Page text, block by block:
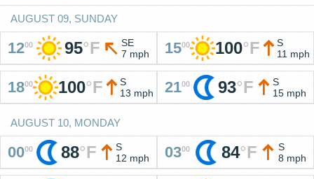
AUGUST 09, SUNDAY
1200 95°F
SE
7 mph
1500 100°F
S
11 mph
1800 100°F
S
13 mph
2100 93°F
S
15 mph
AUGUST 10, MONDAY
0000 88°F
S
12 mph
0300 84°F
S
8 mph